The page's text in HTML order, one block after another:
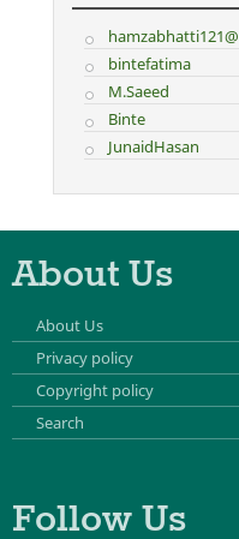
hamzabhatti121@
bintefatima
M.Saeed
Binte
JunaidHasan
About Us
About Us
Privacy policy
Copyright policy
Search
Follow Us